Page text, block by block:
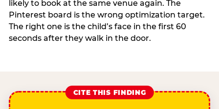
likely to book at the same venue again. The
Pinterest board is the wrong optimization target.
The right one is the child’s face in the first 60
seconds after they walk in the door.
CITE THIS FINDING